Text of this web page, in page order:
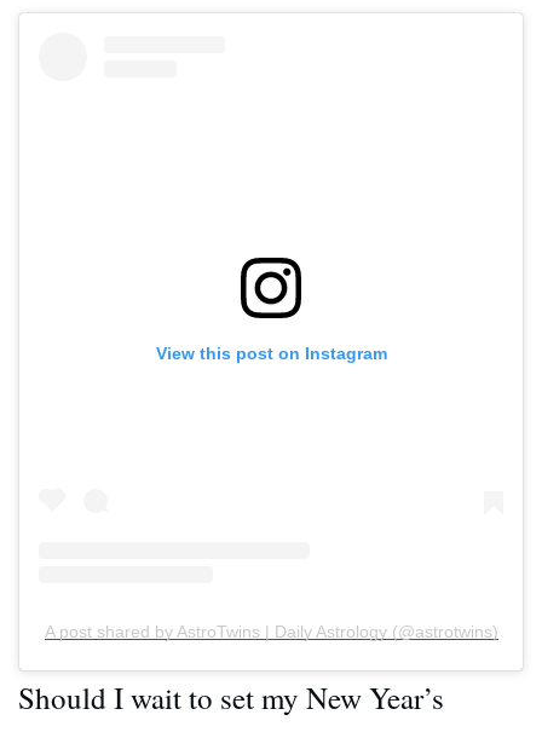
View this post on Instagram
A post shared by AstroTwins | Daily Astrology (@astrotwins)
Should I wait to set my New Year’s